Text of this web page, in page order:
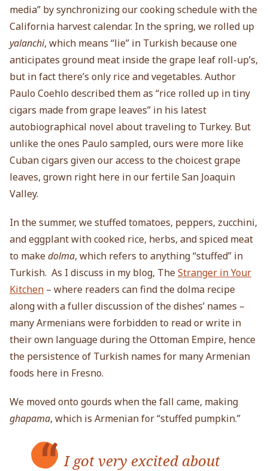
media” by synchronizing our cooking schedule with the
California harvest calendar. In the spring, we rolled up
yalanchi, which means “lie” in Turkish because one
anticipates ground meat inside the grape leaf roll-up’s,
but in fact there’s only rice and vegetables. Author
Paulo Coehlo described them as “rice rolled up in tiny
cigars made from grape leaves” in his latest
autobiographical novel about traveling to Turkey. But
unlike the ones Paulo sampled, ours were more like
Cuban cigars given our access to the choicest grape
leaves, grown right here in our fertile San Joaquin
Valley.
In the summer, we stuffed tomatoes, peppers, zucchini,
and eggplant with cooked rice, herbs, and spiced meat
to makedolma, which refers to anything “stuffed” in
Turkish. As I discuss in my blog, TheStranger in Your
Kitchen – where readers can find the dolma recipe
along with a fuller discussion of the dishes’ names –
many Armenians were forbidden to read or write in
their own language during the Ottoman Empire, hence
the persistence of Turkish names for many Armenian
foods here in Fresno.
We moved onto gourds when the fall came, making
ghapama, which is Armenian for “stuffed pumpkin.”
I got very excited about